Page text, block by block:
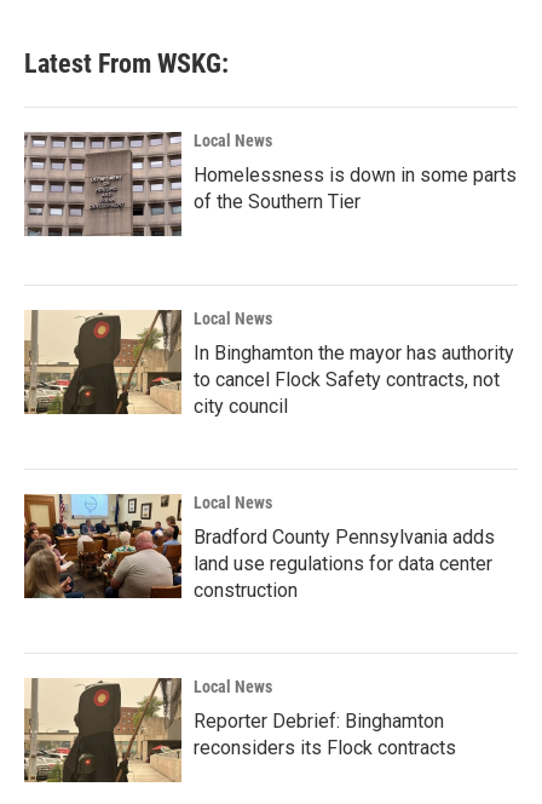
Latest From WSKG:
Local News
Homelessness is down in some parts
of the Southern Tier
Local News
In Binghamton the mayor has authority
to cancel Flock Safety contracts, not
city council
Local News
Bradford County Pennsylvania adds
land use regulations for data center
construction
Local News
Reporter Debrief: Binghamton
reconsiders its Flock contracts